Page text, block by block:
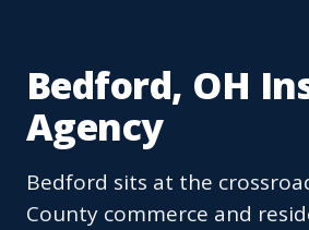
Bedford, OH
Agency
Bedford sits at the
County commerce and